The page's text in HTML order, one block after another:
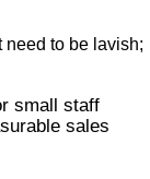
need to be lavish;
small staff
sales